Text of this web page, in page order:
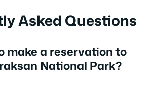
Asked Questions
make a reservation to
National Park?